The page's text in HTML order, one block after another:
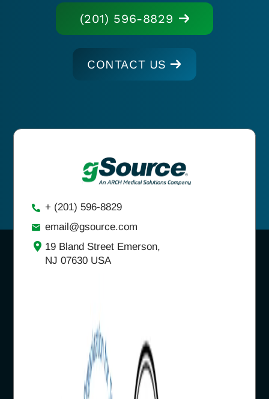
(201) 596-8829
CONTACT US
+ (201) 596-8829
email@gsource.com
19 Bland Street Emerson,
NJ 07630 USA